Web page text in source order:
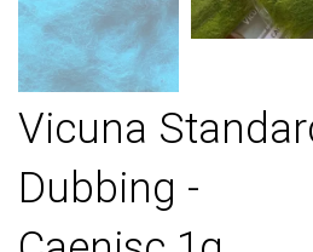
Vicuna
Dubbing -